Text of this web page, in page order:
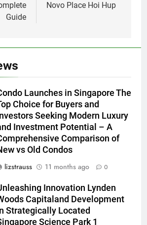
Guide
Novo Place Hoi Hup
Launches in Singapore The
Choice for Buyers and
Investors Seeking Modern Luxury
Investment Potential – A
Comparison of
vs Old Condos
lizstrauss
11 months ago 0
Innovation Lynden
Capitaland Development
Strategically Located
Science Park 1